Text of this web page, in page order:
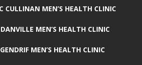
CULLINAN MEN’S HEALTH CLINIC
MEN’S HEALTH CLINIC
MEN’S HEALTH CLINIC